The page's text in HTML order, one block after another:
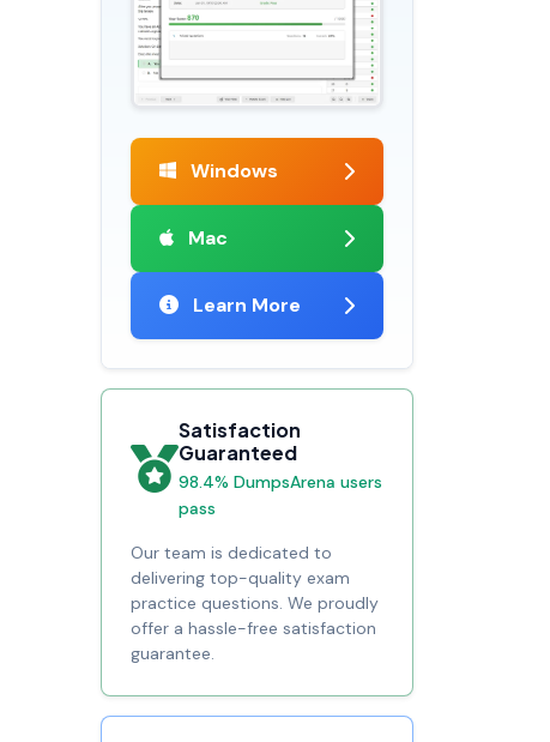
Windows
Mac
Learn More
Satisfaction
Guaranteed
98.4% DumpsArena users
pass
Our team is dedicated to
delivering top-quality exam
practice questions. We proudly
offer a hassle-free satisfaction
guarantee.